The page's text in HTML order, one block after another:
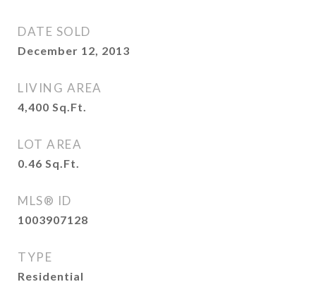
DATE SOLD
December 12, 2013
LIVING AREA
4,400 Sq.Ft.
LOT AREA
0.46 Sq.Ft.
MLS® ID
1003907128
TYPE
Residential